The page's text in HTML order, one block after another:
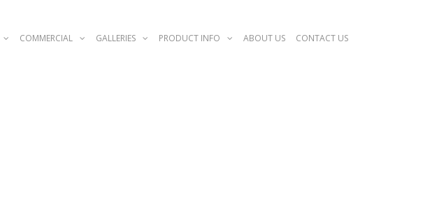
COMMERCIAL GALLERIES PRODUCT INFO ABOUT US CONTACT US